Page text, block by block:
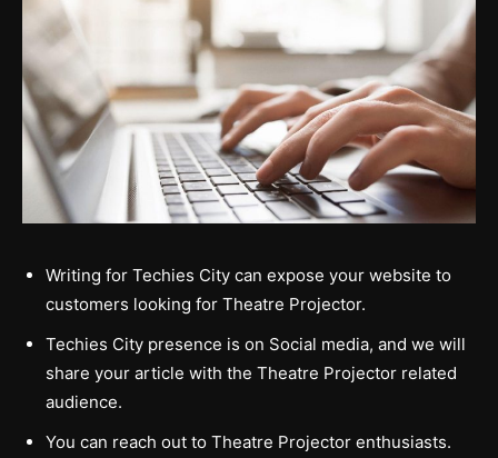
Writing for Techies City can expose your website to
customers looking for Theatre Projector.
Techies City presence is on Social media, and we will
share your article with the Theatre Projector related
audience.
You can reach out to Theatre Projector enthusiasts.